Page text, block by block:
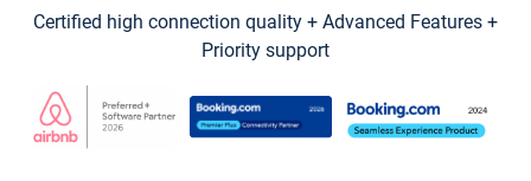
Certified high connection quality + Advanced Features +
Priority support